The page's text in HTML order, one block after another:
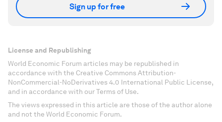
Sign up for free
License and Republishing
World Economic Forum articles may be republished in
accordance with the Creative Commons Attribution-
NonCommercial-NoDerivatives 4.0 International Public License,
and in accordance with our Terms of Use.
The views expressed in this article are those of the author alone
and not the World Economic Forum.